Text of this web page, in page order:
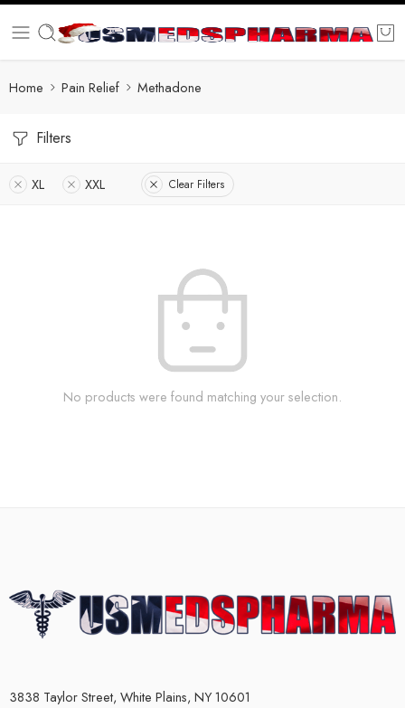
Home Pain Relief Methadone
Filters
XL XXL Clear Filters
No products were found matching your selection.
3838 Taylor Street, White Plains, NY 10601